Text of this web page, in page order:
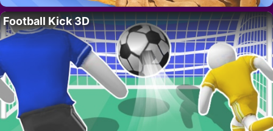
Football Kick 3D